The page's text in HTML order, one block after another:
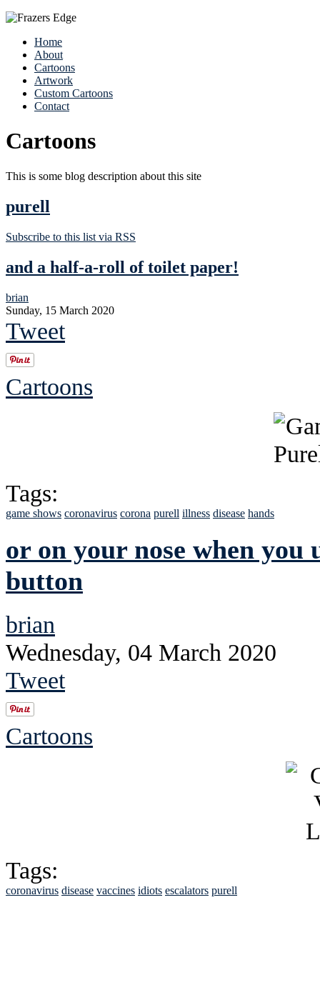
Home
About
Cartoons
Artwork
Custom Cartoons
Contact
Cartoons
This is some blog description about this site
purell
Subscribe to this list via RSS
and a half-a-roll of toilet paper!
brian
Sunday, 15 March 2020
Tweet
Cartoons
Tags:
game shows coronavirus corona purell illness disease hands
or on your nose when you
button
brian
Wednesday, 04 March 2020
Tweet
Cartoons
Tags:
coronavirus disease vaccines idiots escalators purell